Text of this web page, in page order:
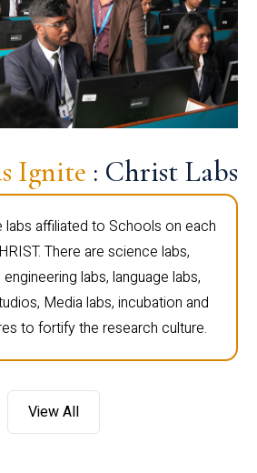
Ignite : Christ Labs
labs affiliated to Schools on each
There are science labs,
labs, language labs,
Media labs, incubation and
to fortify the research culture.
View All